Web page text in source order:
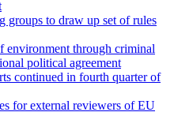
groups to draw up set of rules
environment through criminal
political agreement
continued in fourth quarter of
for external reviewers of EU